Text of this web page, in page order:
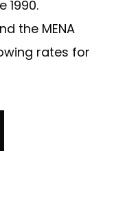
1990.
the MENA
rates for